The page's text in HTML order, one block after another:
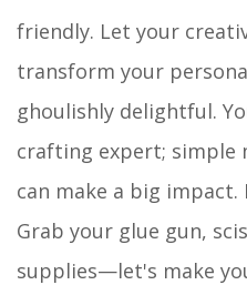
friendly. Let your
transform your
ghoulishly delightful.
crafting expert; simple
can make a big
Grab your glue gun,
supplies—let's make